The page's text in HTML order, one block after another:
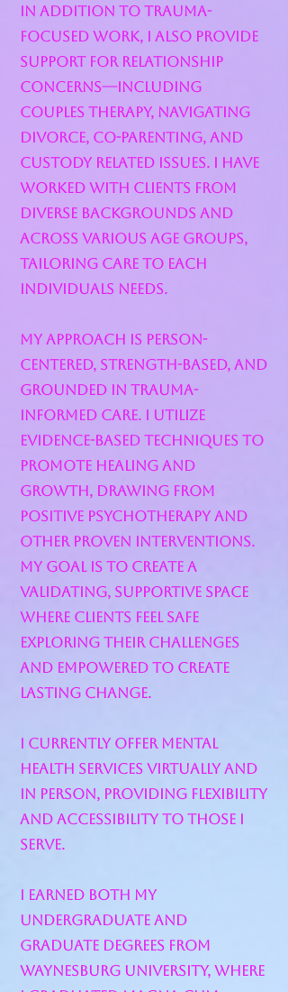
In addition to trauma-
focused work, I also provide
support for relationship
concerns—including
couples therapy, navigating
divorce, co-parenting, and
custody related issues. I have
worked with clients from
diverse backgrounds and
across various age groups,
tailoring care to each
individuals needs.
My approach is person-
centered, strength-based, and
grounded in trauma-
informed care. I utilize
evidence-based techniques to
promote healing and
growth, drawing from
positive psychotherapy and
other proven interventions.
My goal is to create a
validating, supportive space
where clients feel safe
exploring their challenges
and empowered to create
lasting change.
I currently offer mental
health services virtually and
in person, providing flexibility
and accessibility to those I
serve.
I earned both my
undergraduate and
graduate degrees from
Waynesburg University, where